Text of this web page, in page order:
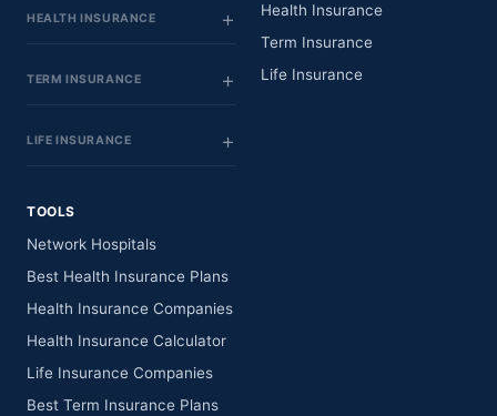
HEALTH INSURANCE
TERM INSURANCE
LIFE INSURANCE
Health Insurance
Term Insurance
Life Insurance
TOOLS
Network Hospitals
Best Health Insurance Plans
Health Insurance Companies
Health Insurance Calculator
Life Insurance Companies
Best Term Insurance Plans